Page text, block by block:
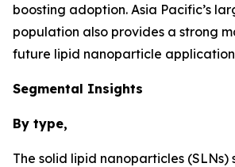
boosting adoption. Asia Pacific’s
population also provides a strong
future lipid nanoparticle
Segmental Insights
By type,
The solid lipid nanoparticles (SLNs)